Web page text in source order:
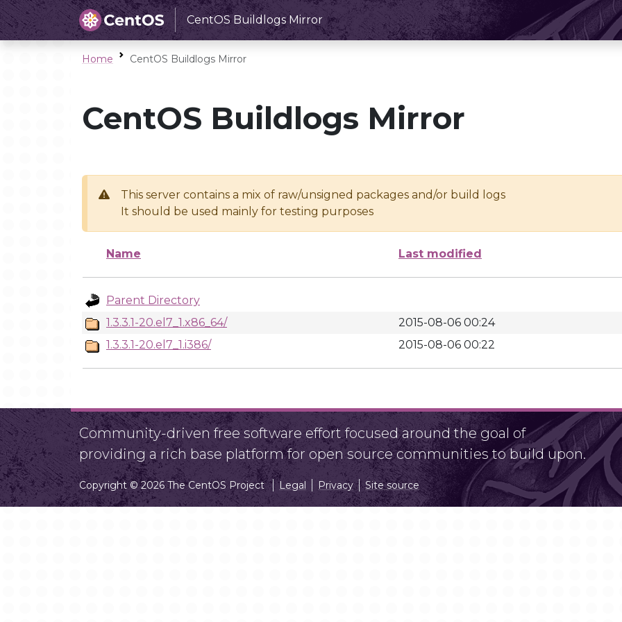
CentOS Buildlogs Mirror
Home CentOS Buildlogs Mirror
CentOS Buildlogs Mirror
This server contains a mix of raw/unsigned packages and/or build logs
It should be used mainly for testing purposes
Name Last modified
Parent Directory
1.3.3.1-20.el7_1.x86_64/
2015-08-06 00:24
1.3.3.1-20.el7_1.i386/
2015-08-06 00:22
Community-driven free software effort focused around the goal of
providing a rich base platform for open source communities to build upon.
Copyright © 2026 The CentOS Project Legal Privacy Site source